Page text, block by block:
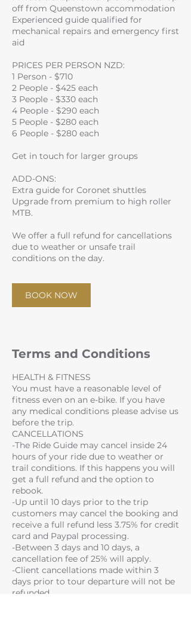
off from Queenstown accommodation
Experienced guide qualified for
mechanical repairs and emergency first
aid
PRICES PER PERSON NZD:
1 Person - $710
2 People - $425 each
3 People - $330 each
4 People - $290 each
5 People - $280 each
6 People - $280 each
Get in touch for larger groups
ADD-ONS:
Extra guide for Coronet shuttles
Upgrade from premium to high roller
MTB.
We offer a full refund for cancellations
due to weather or unsafe trail
conditions on the day.
BOOK NOW
Terms and Conditions
HEALTH & FITNESS
You must have a reasonable level of
fitness even on an e-bike. If you have
any medical conditions please advise us
before the trip.
CANCELLATIONS
-The Ride Guide may cancel inside 24
hours of your ride due to weather or
trail conditions. If this happens you will
get a full refund and the option to
rebook.
-Up until 10 days prior to the trip
customers may cancel the booking and
receive a full refund less 3.75% for credit
card and Paypal processing.
-Between 3 days and 10 days, a
cancellation fee of 25% will apply.
-Client cancellations made within 3
days prior to tour departure will not be
refunded.